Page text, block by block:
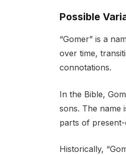
Possible
“Gomer” is a
over time,
connotations.
In the Bible,
sons. The name
parts of
Historically,